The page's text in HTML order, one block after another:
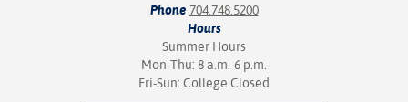
Phone 704.748.5200
Hours
Summer Hours
Mon-Thu: 8 a.m.-6 p.m.
Fri-Sun: College Closed